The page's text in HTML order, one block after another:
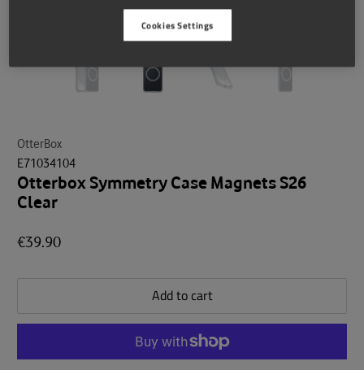
OtterBox
E71034104
Otterbox Symmetry Case Magnets S26
Clear
€39.90
Add to cart
Cookies Settings